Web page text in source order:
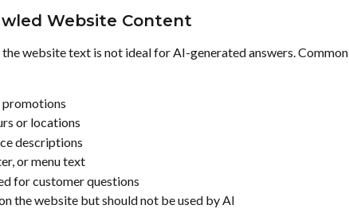
Website Content
website text is not ideal for AI-generated answers. Common
or locations
descriptions
or menu text
for customer questions
the website but should not be used by AI